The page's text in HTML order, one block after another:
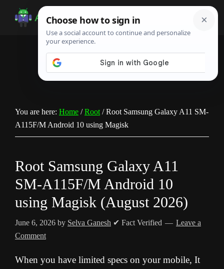
Android
Infotech
Guide,
You are here: Home / Root /Root Samsung Galaxy A11 SM-
A115F/M Android 10 using Magisk
Root Samsung Galaxy A11
SM-A115F/M Android 10
using Magisk (August 2026)
June 6, 2026 by Selva Ganesh ✔ Fact Verified
Leave a
Comment
When you have limited specs on your mobile, It